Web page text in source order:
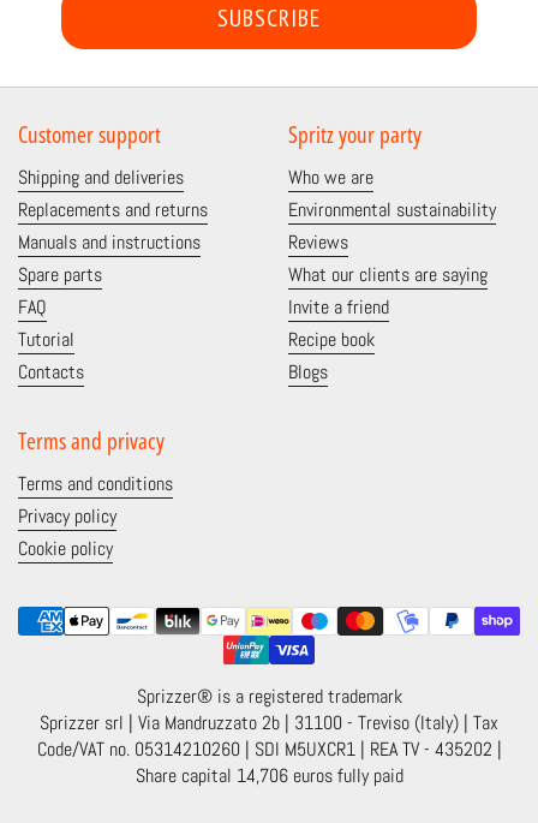
SUBSCRIBE
Customer support
Shipping and deliveries
Replacements and returns
Manuals and instructions
Spare parts
FAQ
Tutorial
Contacts
Spritz your party
Who we are
Environmental sustainability
Reviews
What our clients are saying
Invite a friend
Recipe book
Blogs
Terms and privacy
Terms and conditions
Privacy policy
Cookie policy
Sprizzer® is a registered trademark
Sprizzer srl | Via Mandruzzato 2b | 31100 - Treviso (Italy) | Tax
Code/VAT no. 05314210260 | SDI M5UXCR1 | REA TV - 435202 |
Share capital 14,706 euros fully paid